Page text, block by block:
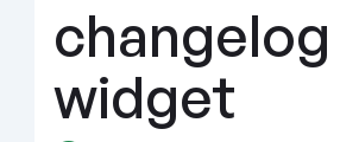
changelog
widget